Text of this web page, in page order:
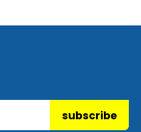
subscribe